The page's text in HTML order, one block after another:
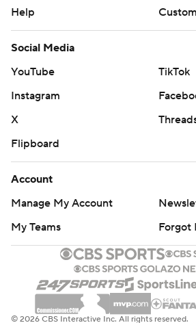
Help
Social Media
YouTube
TikTok
Instagram
X
Flipboard
Account
Manage My Account
My Teams
Forgot
© 2026 CBS Interactive Inc. All rights reserved.